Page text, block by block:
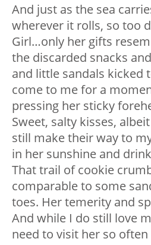
And just as the sea
wherever it rolls, so too
Girl…only her gifts
the discarded snacks
and little sandals kicked
come to me for a
pressing her sticky
Sweet, salty kisses,
still make their way to
in her sunshine and
That trail of cookie
comparable to some
toes. Her temerity and
And while I do still love
need to visit her so